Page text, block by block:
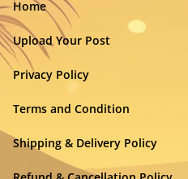
Home
Upload Your Post
Privacy Policy
Terms and Condition
Shipping & Delivery Policy